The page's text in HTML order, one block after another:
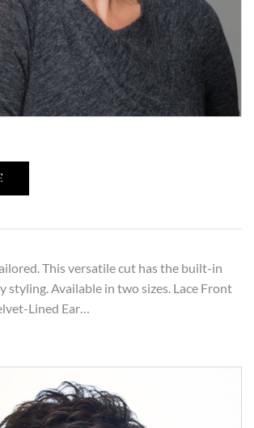
This versatile cut has the built-in
styling. Available in two sizes. Lace Front
Lined Ear…